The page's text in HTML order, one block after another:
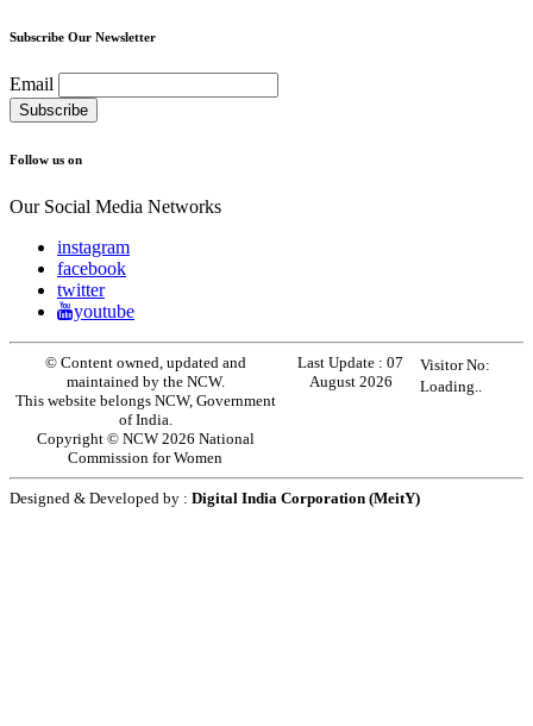
Subscribe Our Newsletter
Email
Follow us on
Our Social Media Networks
instagram
facebook
twitter
youtube
© Content owned, updated and
maintained by the NCW.
This website belongs NCW, Government
of India.
Copyright © NCW 2026 National
Commission for Women
Last Update :07
August 2026
Visitor No:
Loading..
Designed & Developed by : Digital India Corporation (MeitY)